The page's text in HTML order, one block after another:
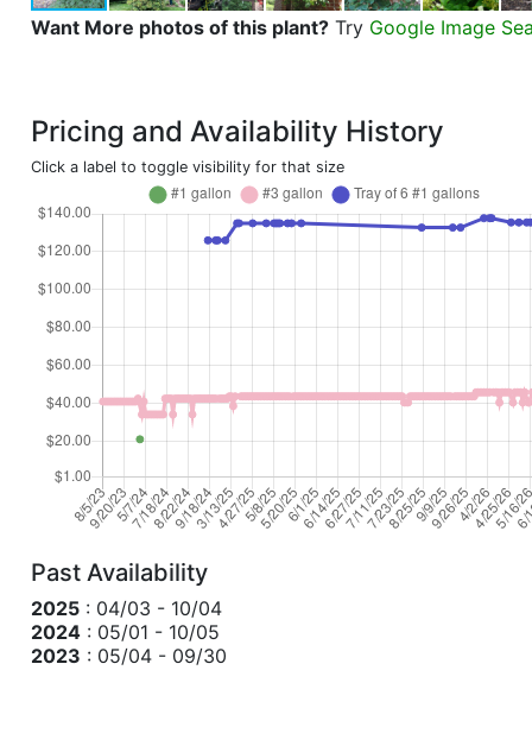
Want More photos of this plant? Try Google Image
Pricing and Availability History
Click a label to toggle visibility for that size
Past Availability
2025 : 04/03 - 10/04
2024 : 05/01 - 10/05
2023 : 05/04 - 09/30